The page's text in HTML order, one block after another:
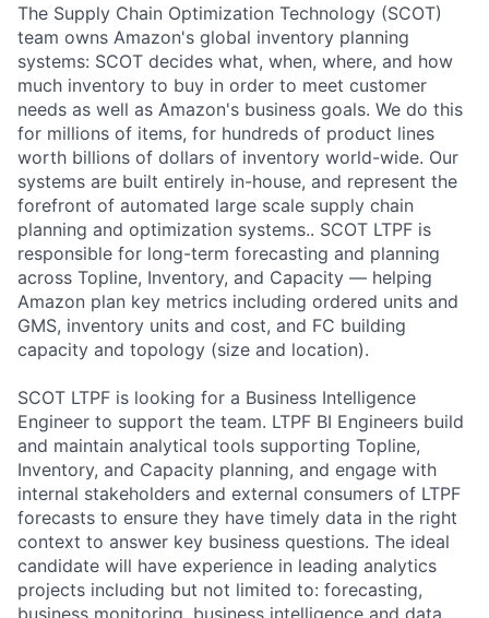
The Supply Chain Optimization Technology (SCOT)
team owns Amazon's global inventory planning
systems: SCOT decides what, when, where, and how
much inventory to buy in order to meet customer
needs as well as Amazon's business goals. We do this
for millions of items, for hundreds of product lines
worth billions of dollars of inventory world-wide. Our
systems are built entirely in-house, and represent the
forefront of automated large scale supply chain
planning and optimization systems.. SCOT LTPF is
responsible for long-term forecasting and planning
across Topline, Inventory, and Capacity — helping
Amazon plan key metrics including ordered units and
GMS, inventory units and cost, and FC building
capacity and topology (size and location).
SCOT LTPF is looking for a Business Intelligence
Engineer to support the team. LTPF BI Engineers build
and maintain analytical tools supporting Topline,
Inventory, and Capacity planning, and engage with
internal stakeholders and external consumers of LTPF
forecasts to ensure they have timely data in the right
context to answer key business questions. The ideal
candidate will have experience in leading analytics
projects including but not limited to: forecasting,
business monitoring, business intelligence and data